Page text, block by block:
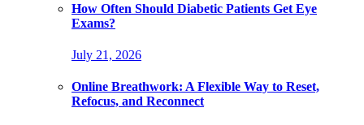
How Often Should Diabetic Patients Get Eye
Exams?
July 21, 2026
Online Breathwork: A Flexible Way to Reset,
Refocus, and Reconnect